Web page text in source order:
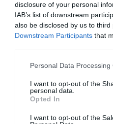
disclosure of your personal
IAB’s list of downstream
also be disclosed by us to third
Downstream Participants that
Personal Data Processing
I want to opt-out of the
personal data.
Opted In
I want to opt-out of the
Atelier
Hotel